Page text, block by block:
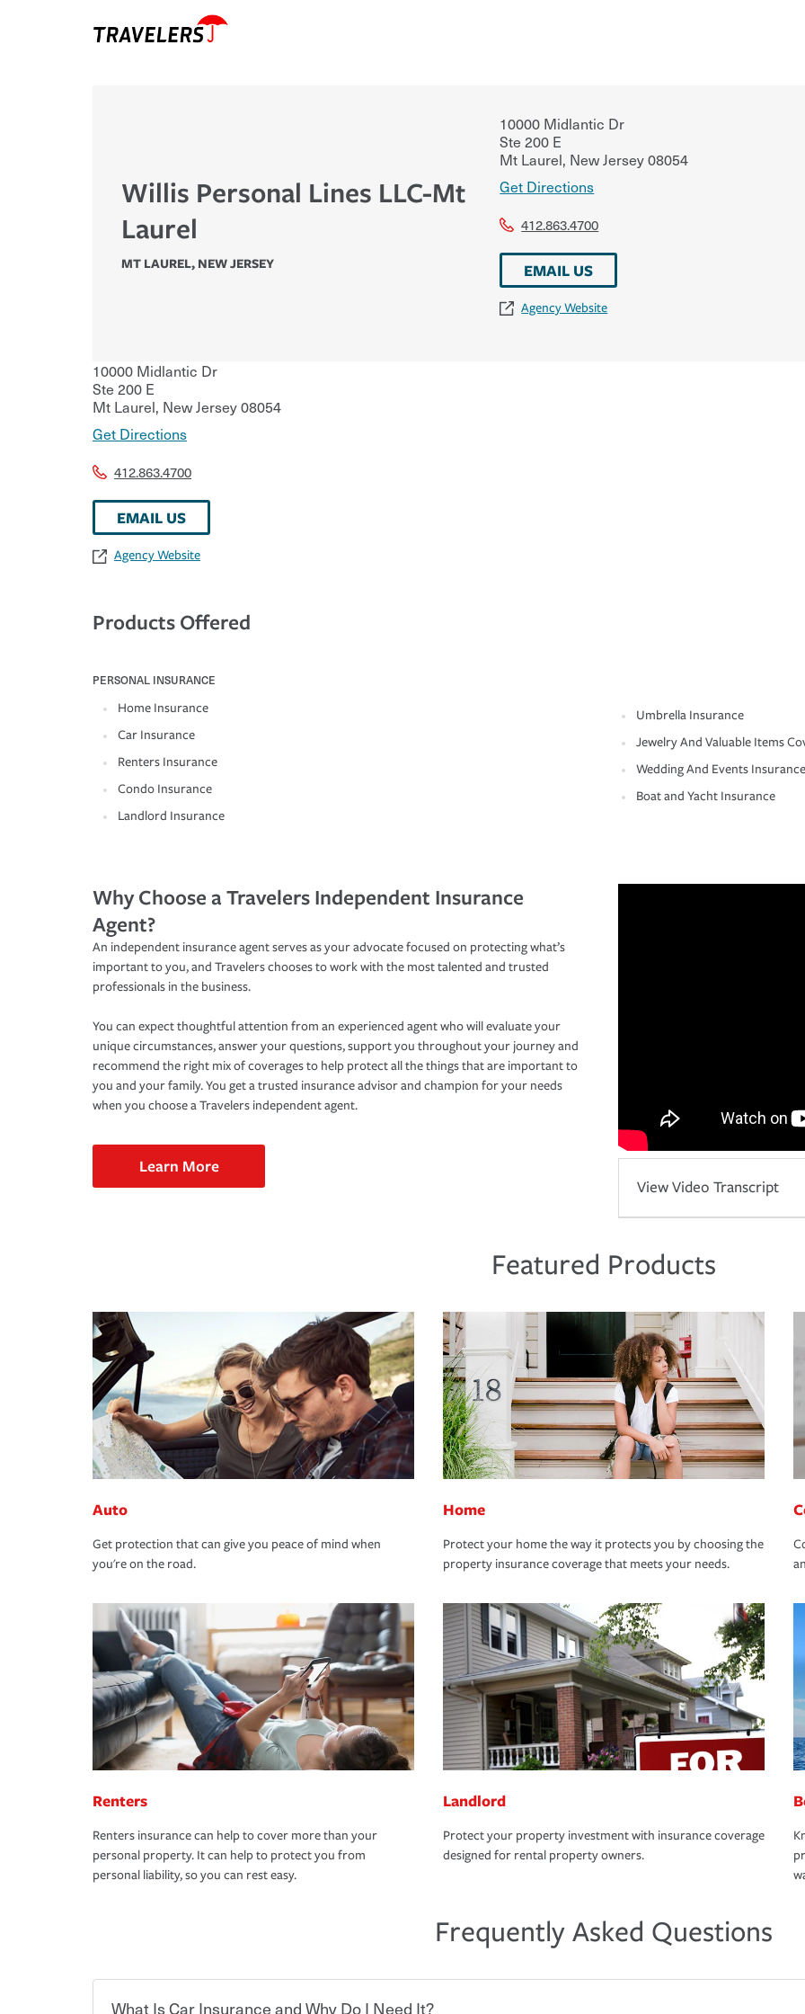
Willis Personal Lines LLC-Mt
Laurel
MT LAUREL, NEW JERSEY
10000 Midlantic Dr
Ste 200 E
Mt Laurel, New Jersey08054
Get Directions
412.863.4700
EMAIL US
Agency Website
10000 Midlantic Dr
Ste 200 E
Mt Laurel, New Jersey08054
Get Directions
412.863.4700
EMAIL US
Agency Website
Products Offered
PERSONAL INSURANCE
Home Insurance
Car Insurance
Renters Insurance
Condo Insurance
Landlord Insurance
Umbrella Insurance
Jewelry And Valuable Items
Wedding And Events Insurance
Boat and Yacht Insurance
Why Choose a Travelers Independent Insurance
Agent?
An independent insurance agent serves as your advocate focused on protecting what’s
important to you, and Travelers chooses to work with the most talented and trusted
professionals in the business.
You can expect thoughtful attention from an experienced agent who will evaluate your
unique circumstances, answer your questions, support you throughout your journey and
recommend the right mix of coverages to help protect all the things that are important to
you and your family. You get a trusted insurance advisor and champion for your needs
when you choose a Travelers independent agent.
Learn More
View Video Transcript
Featured Products
Auto
Get protection that can give you peace of mind when
you're on the road.
Home
Protect your home the way it protects you by choosing the
property insurance coverage that meets your needs.
Renters
Renters insurance can help to cover more than your
personal property. It can help to protect you from
personal liability, so you can rest easy.
Landlord
Protect your property investment with insurance coverage
designed for rental property owners.
Frequently Asked Questions
What Is Car Insurance and Why Do I Need It?